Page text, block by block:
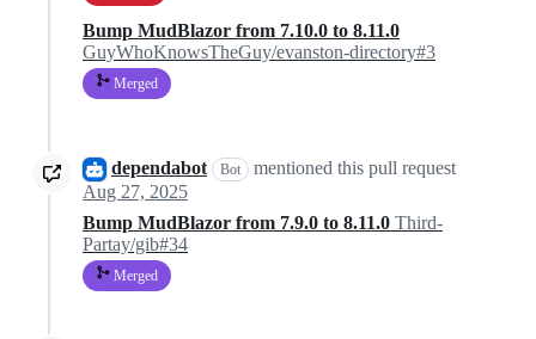
Bump MudBlazor from 7.10.0 to 8.11.0
GuyWhoKnowsTheGuy/evanston-directory#3
Merged
dependabot Bot
mentioned this pull request
Aug 27, 2025
Bump MudBlazor from 7.9.0 to 8.11.0 Third-
Partay/gib#34
Merged